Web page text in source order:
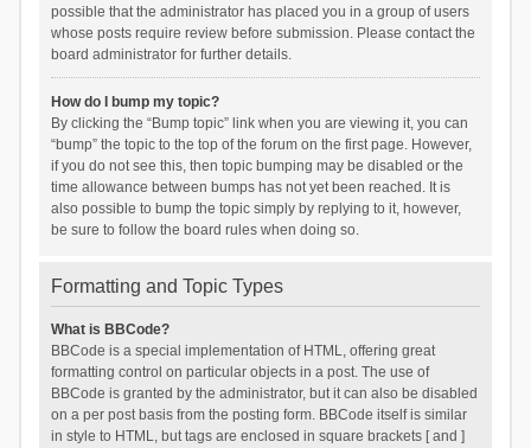
possible that the administrator has placed you in a group of users
whose posts require review before submission. Please contact the
board administrator for further details.
How do I bump my topic?
By clicking the “Bump topic” link when you are viewing it, you can
“bump” the topic to the top of the forum on the first page. However,
if you do not see this, then topic bumping may be disabled or the
time allowance between bumps has not yet been reached. It is
also possible to bump the topic simply by replying to it, however,
be sure to follow the board rules when doing so.
Formatting and Topic Types
What is BBCode?
BBCode is a special implementation of HTML, offering great
formatting control on particular objects in a post. The use of
BBCode is granted by the administrator, but it can also be disabled
on a per post basis from the posting form. BBCode itself is similar
in style to HTML, but tags are enclosed in square brackets [ and ]